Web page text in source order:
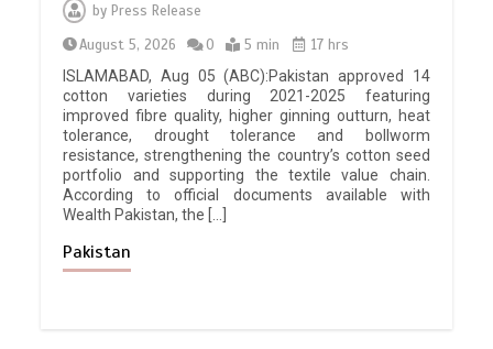
by Press Release
August 5, 2026
0 5 min
17 hrs
ISLAMABAD, Aug 05 (ABC):Pakistan approved 14
cotton varieties during 2021-2025 featuring
improved fibre quality, higher ginning outturn, heat
tolerance, drought tolerance and bollworm
resistance, strengthening the country’s cotton seed
portfolio and supporting the textile value chain.
According to official documents available with
Wealth Pakistan, the […]
Pakistan